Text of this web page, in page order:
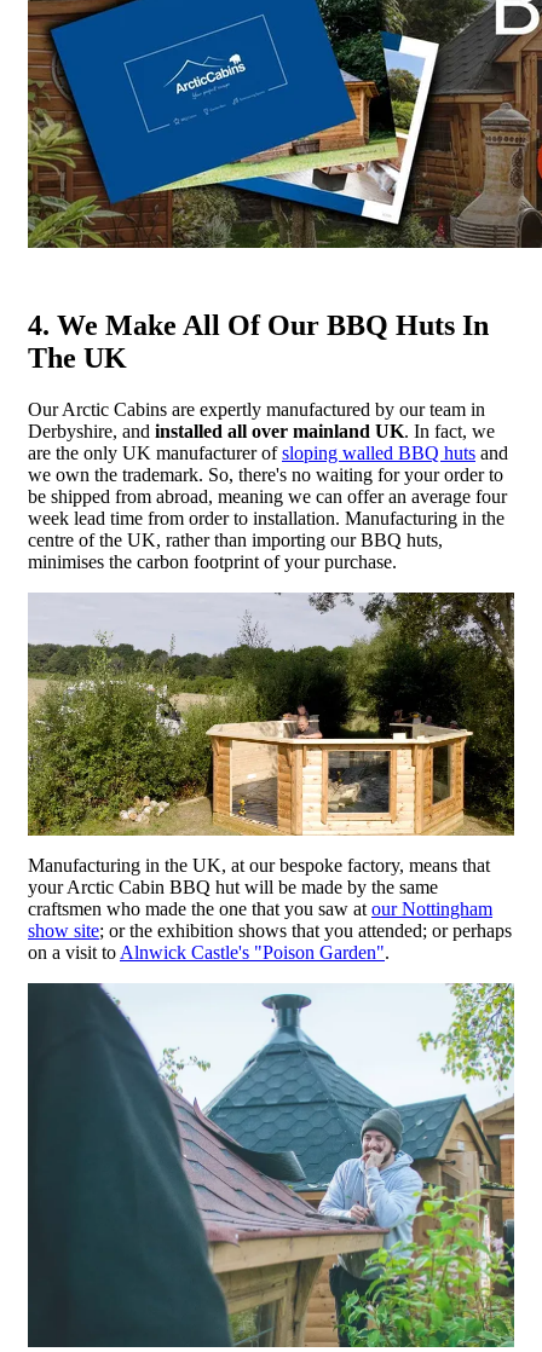
4. We Make All Of Our BBQ Huts In
The UK
Our Arctic Cabins are expertly manufactured by our team in
Derbyshire, and installed all over mainland UK. In fact, we
are the only UK manufacturer ofsloping walled BBQ huts and
we own the trademark. So, there's no waiting for your order to
be shipped from abroad, meaning we can offer an average four
week lead time from order to installation. Manufacturing in the
centre of the UK, rather than importing our BBQ huts,
minimises the carbon footprint of your purchase.
Manufacturing in the UK, at our bespoke factory, means that
your Arctic Cabin BBQ hut will be made by the same
craftsmen who made the one that you saw at our Nottingham
show site; or the exhibition shows that you attended; or perhaps
on a visit to Alnwick Castle's "Poison Garden".